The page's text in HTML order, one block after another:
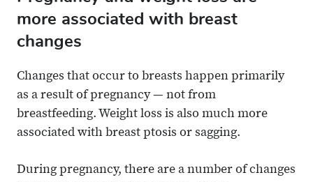
more associated with breast
changes
Changes that occur to breasts happen primarily
as a result of pregnancy — not from
breastfeeding. Weight loss is also much more
associated with breast ptosis or sagging.
During pregnancy, there are a number of changes